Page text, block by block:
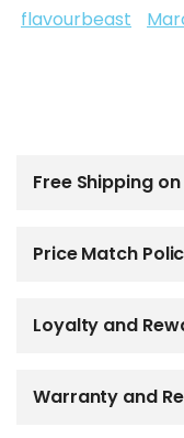
flavourbeast
Free Shipping
Price Match
Loyalty and
Warranty and